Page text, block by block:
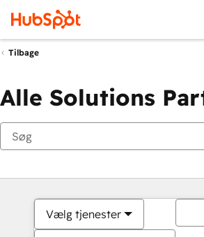
Tilbage
Alle Solutions
Vælg tjenester